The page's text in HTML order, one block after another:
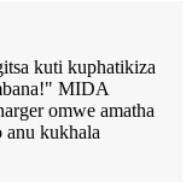
kuti kuphatikiza
MIDA
omwe amatha
anu kukhala